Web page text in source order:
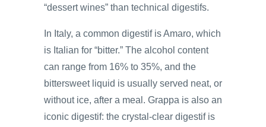
“dessert wines” than technical digestifs.
In Italy, a common digestif is Amaro, which
is Italian for “bitter.” The alcohol content
can range from 16% to 35%, and the
bittersweet liquid is usually served neat, or
without ice, after a meal. Grappa is also an
iconic digestif: the crystal-clear digestif is